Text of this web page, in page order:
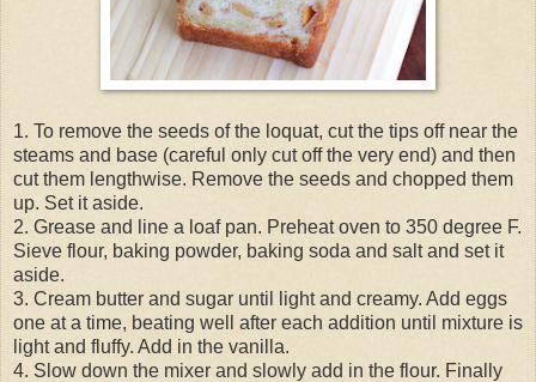
1. To remove the seeds of the loquat, cut the tips off near the
steams and base (careful only cut off the very end) and then
cut them lengthwise. Remove the seeds and chopped them
up. Set it aside.
2. Grease and line a loaf pan. Preheat oven to 350 degree F.
Sieve flour, baking powder, baking soda and salt and set it
aside.
3. Cream butter and sugar until light and creamy. Add eggs
one at a time, beating well after each addition until mixture is
light and fluffy. Add in the vanilla.
4. Slow down the mixer and slowly add in the flour. Finally